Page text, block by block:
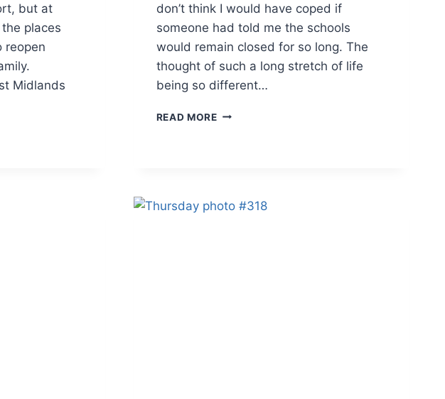
but at
places
reopen
Midlands
don’t think I would have coped if
someone had told me the schools
would remain closed for so long. The
thought of such a long stretch of life
being so different…
READ MORETHURSDAY